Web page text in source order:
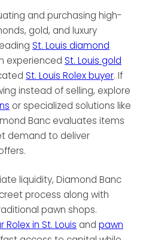
and purchasing high-
gold, and luxury
St. Louis diamond
experienced St. Louis gold
St. Louis Rolex buyer. If
instead of selling, explore
or specialized solutions like
Banc evaluates items
demand to deliver
liquidity, Diamond Banc
process along with
pawn shops.
Rolex in St. Louis and pawn